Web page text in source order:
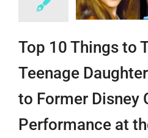
Top 10 Things to
Teenage
to Former Disney
Performance at